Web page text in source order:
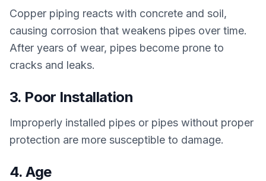
Copper piping reacts with concrete and soil,
causing corrosion that weakens pipes over time.
After years of wear, pipes become prone to
cracks and leaks.
3. Poor Installation
Improperly installed pipes or pipes without proper
protection are more susceptible to damage.
4. Age